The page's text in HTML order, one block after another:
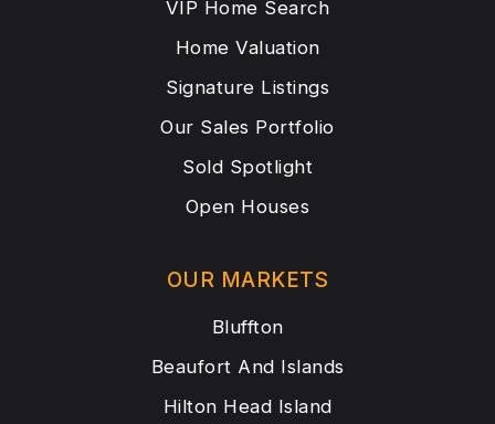
OUR MARKETS
Bluffton
Beaufort And Islands
Hilton Head Island
VIP Home Search
Home Valuation
Signature Listings
Our Sales Portfolio
Sold Spotlight
Open Houses